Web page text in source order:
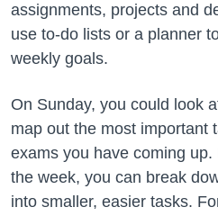
assignments, projects and
use to-do lists or a planner
weekly goals.
On Sunday, you could look
map out the most important
exams you have coming
the week, you can break
into smaller, easier tasks.